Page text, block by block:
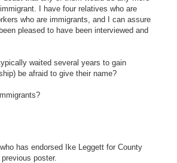
I have four relatives who are
who are immigrants, and I can assure
pleased to have been interviewed and
waited several years to gain
be afraid to give their name?
has endorsed Ike Leggett for County
poster.